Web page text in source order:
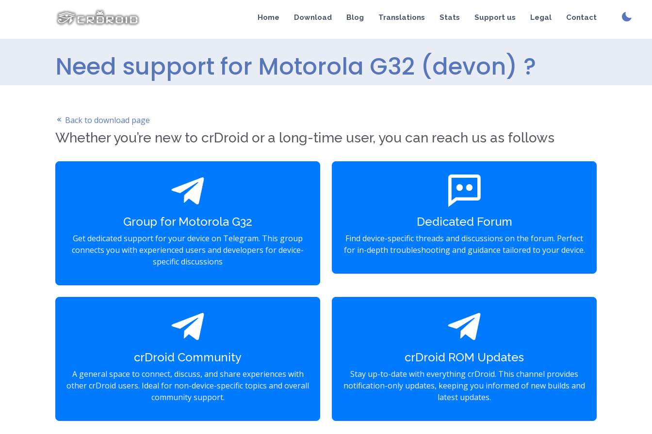
Home Download Blog Translations Stats Support us Legal Contact
Need support for Motorola G32 (devon) ?
Back to download page
Whether you’re new to crDroid or a long-time user, you can reach us as follows
Group for Motorola G32
Get dedicated support for your device on Telegram. This group
connects you with experienced users and developers for device-
specific discussions
Dedicated Forum
Find device-specific threads and discussions on the forum. Perfect
for in-depth troubleshooting and guidance tailored to your device.
crDroid Community
A general space to connect, discuss, and share experiences with
other crDroid users. Ideal for non-device-specific topics and overall
community support.
crDroid ROM Updates
Stay up-to-date with everything crDroid. This channel provides
notification-only updates, keeping you informed of new builds and
latest updates.